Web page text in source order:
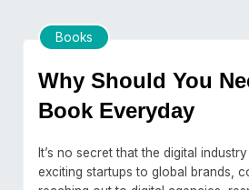
Books
Why Should You
Book Everyday
It’s no secret that the digital
exciting startups to global brands,